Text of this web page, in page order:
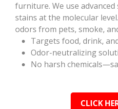
furniture. We use
stains at the molecular
odors from pets, smoke,
Targets food, drink,
Odor-neutralizing
No harsh
CLICK